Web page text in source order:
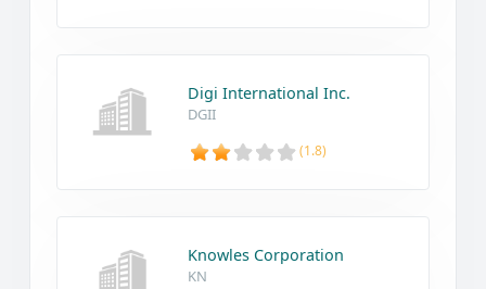
Digi International Inc.
DGII
(1.8)
Knowles Corporation
KN